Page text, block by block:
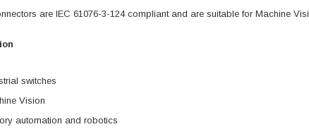
are IEC 61076-3-124 compliant and are suitable for Machine
switches
Vision
automation and robotics